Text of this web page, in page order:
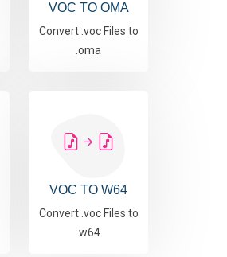
VOC TO OMA
Convert .voc Files to
.oma
VOC TO W64
Convert .voc Files to
.w64